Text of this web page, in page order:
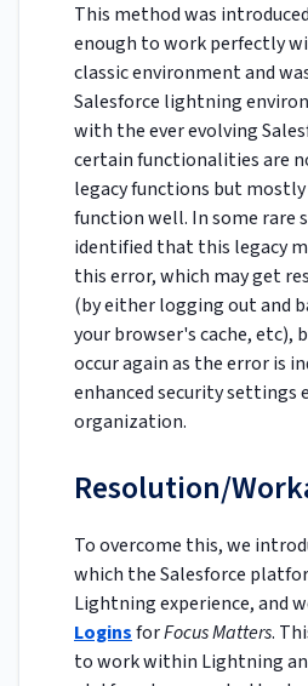
This method was
enough to work perfectly
classic environment and
Salesforce lightning
with the ever evolving
certain functionalities are
legacy functions but
function well. In some rare
identified that this legacy
this error, which may get
(by either logging out and
your browser's cache, etc),
occur again as the error is
enhanced security settings
organization.
Resolution/
To overcome this, we
which the Salesforce
Lightning experience, and
LoginsforFocus Matters.
to work within Lightning